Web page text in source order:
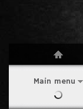
Main menu